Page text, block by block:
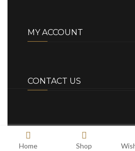
MY ACCOUNT
CONTACT US
Home Shop